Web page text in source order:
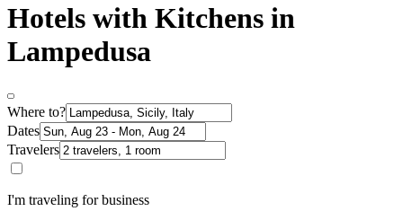
Hotels with Kitchens in
Lampedusa
Where to?
Dates
Travelers
I'm traveling for business